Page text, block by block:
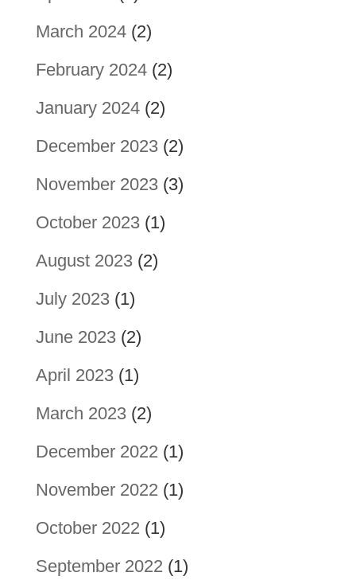
March 2024(2)
February 2024(2)
January 2024(2)
December 2023(2)
November 2023(3)
October 2023(1)
August 2023(2)
July 2023(1)
June 2023(2)
April 2023(1)
March 2023(2)
December 2022 (1)
November 2022 (1)
October 2022 (1)
September 2022 (1)